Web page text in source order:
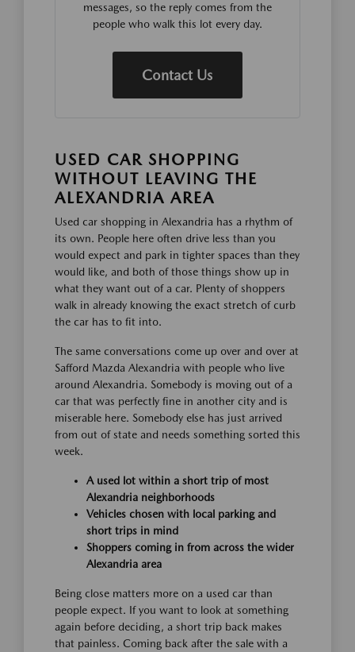
messages, so the reply comes from the
people who walk this lot every day.
Contact Us
USED CAR SHOPPING
WITHOUT LEAVING THE
ALEXANDRIA AREA
Used car shopping in Alexandria has a rhythm of
its own. People here often drive less than you
would expect and park in tighter spaces than they
would like, and both of those things show up in
what they want out of a car. Plenty of shoppers
walk in already knowing the exact stretch of curb
the car has to fit into.
The same conversations come up over and over at
Safford Mazda Alexandria with people who live
around Alexandria. Somebody is moving out of a
car that was perfectly fine in another city and is
miserable here. Somebody else has just arrived
from out of state and needs something sorted this
week.
A used lot within a short trip of most
Alexandria neighborhoods
Vehicles chosen with local parking and
short trips in mind
Shoppers coming in from across the wider
Alexandria area
Being close matters more on a used car than
people expect. If you want to look at something
again before deciding, a short trip back makes
that painless. Coming back after the sale with a